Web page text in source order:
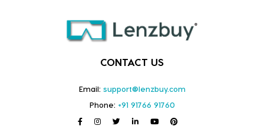
CONTACT US
Email: support@lenzbuy.com
Phone: +91 91766 91760